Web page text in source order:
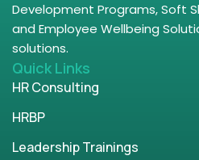
Development Programs, Soft
and Employee Wellbeing
solutions.
Quick Links
HR Consulting
HRBP
Leadership Trainings